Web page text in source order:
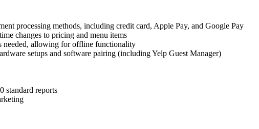
processing methods, including credit card, Apple Pay, and Google Pay
changes to pricing and menu items
needed, allowing for offline functionality
setups and software pairing (including Yelp Guest Manager)
standard reports